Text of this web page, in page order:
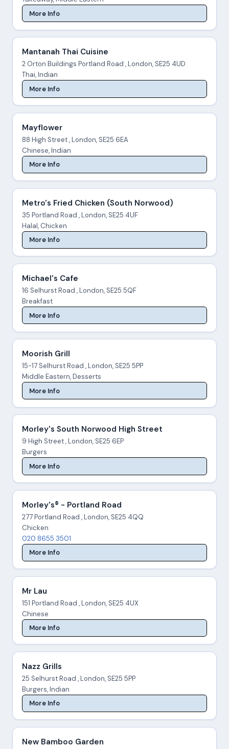
More Info
Mantanah Thai Cuisine
2 Orton Buildings Portland Road , London, SE25 4UD
Thai, Indian
More Info
Mayflower
88 High Street , London, SE25 6EA
Chinese, Indian
More Info
Metro's Fried Chicken (South Norwood)
35 Portland Road , London, SE25 4UF
Halal, Chicken
More Info
Michael's Cafe
16 Selhurst Road , London, SE25 5QF
Breakfast
More Info
Moorish Grill
15-17 Selhurst Road , London, SE25 5PP
Middle Eastern, Desserts
More Info
Morley's South Norwood High Street
9 High Street , London, SE25 6EP
Burgers
More Info
Morley's® - Portland Road
277 Portland Road , London, SE25 4QQ
Chicken
020 8655 3501
More Info
Mr Lau
151 Portland Road , London, SE25 4UX
Chinese
More Info
Nazz Grills
25 Selhurst Road , London, SE25 5PP
Burgers, Indian
More Info
New Bamboo Garden